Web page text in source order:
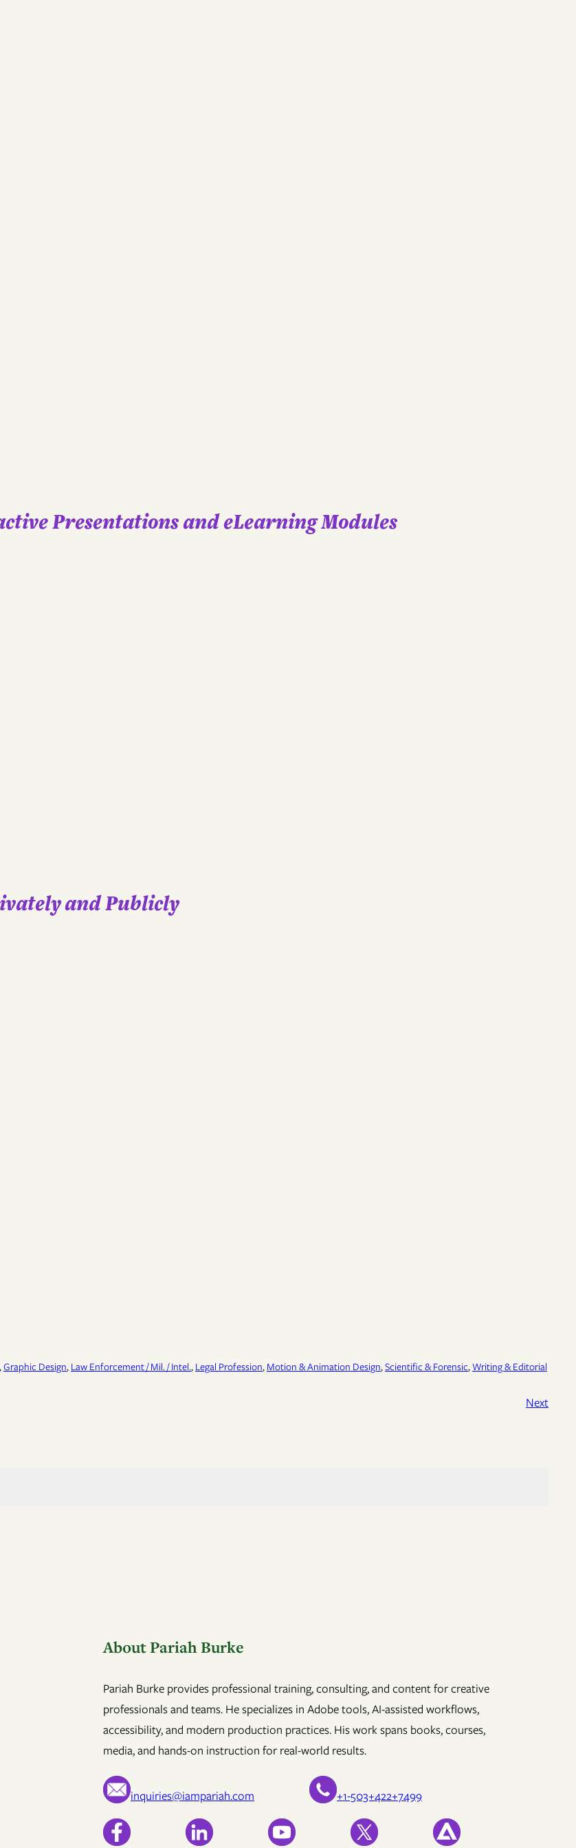
Presentations and eLearning Modules
and Publicly
, Graphic Design, Law Enforcement / Mil. / Intel., Legal Profession, Motion & Animation Design, Scientific & Forensic, Writing & Editorial
Next
About Pariah Burke
Pariah Burke provides professional training, consulting, and content for creative
professionals and teams. He specializes in Adobe tools, AI-assisted workflows,
accessibility, and modern production practices. His work spans books, courses,
media, and hands-on instruction for real-world results.
inquiries@iampariah.com +1-503+422+7499